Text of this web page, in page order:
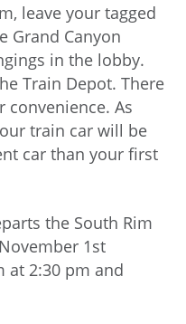
leave your tagged
Grand Canyon
in the lobby.
Train Depot. There
As
train car will be
car than your first
the South Rim
1st
at 2:30 pm and